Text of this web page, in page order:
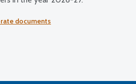
documents